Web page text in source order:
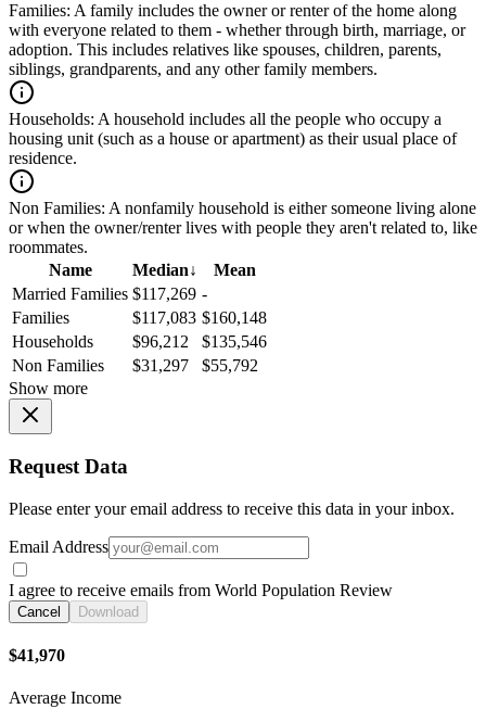
Families: A family includes the owner or renter of the home along
with everyone related to them - whether through birth, marriage, or
adoption. This includes relatives like spouses, children, parents,
siblings, grandparents, and any other family members.
Households: A household includes all the people who occupy a
housing unit (such as a house or apartment) as their usual place of
residence.
Non Families: A nonfamily household is either someone living alone
or when the owner/renter lives with people they aren't related to, like
roommates.
Name
Median↓
Mean
Married Families $117,269 -
Families
$117,083 $160,148
Households
$96,212
$135,546
Non Families
$31,297
$55,792
Show more
Request Data
Please enter your email address to receive this data in your inbox.
Email Address
I agree to receive emails from World Population Review
Cancel Download
$41,970
Average Income